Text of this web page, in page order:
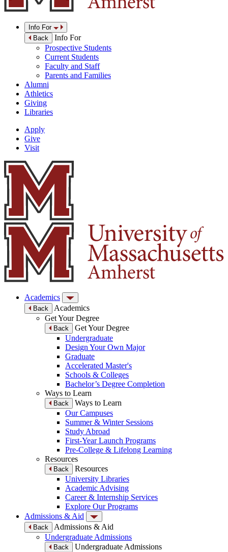
Info For
Back
Info For
Prospective Students
Current Students
Faculty and Staff
Parents and Families
Alumni
Athletics
Giving
Libraries
Apply
Give
Visit
Academics
Back
Academics
Get Your Degree
Back
Get Your Degree
Undergraduate
Design Your Own Major
Graduate
Accelerated Master's
Schools & Colleges
Bachelor’s Degree Completion
Ways to Learn
Back
Ways to Learn
Our Campuses
Summer & Winter Sessions
Study Abroad
First-Year Launch Programs
Pre-College & Lifelong Learning
Resources
Back
Resources
University Libraries
Academic Advising
Career & Internship Services
Explore Our Programs
Admissions & Aid
Back
Admissions & Aid
Undergraduate Admissions
Back
Undergraduate Admissions